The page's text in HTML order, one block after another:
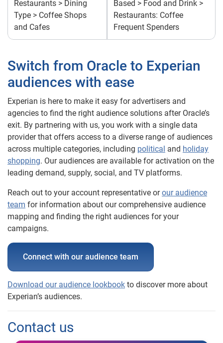
Restaurants > Dining
Type > Coffee Shops
and Cafes
Based > Food and Drink >
Restaurants: Coffee
Frequent Spenders
Switch from Oracle to Experian
audiences with ease
Experian is here to make it easy for advertisers and
agencies to find the right audience solutions after Oracle’s
exit. By partnering with us, you work with a single data
provider that offers access to a diverse range of audiences
across multiple categories, including political and holiday
shopping. Our audiences are available for activation on the
leading demand, supply, social, and TV platforms.
Reach out to your account representative orour audience
team for information about our comprehensive audience
mapping and finding the right audiences for your
campaigns.
Connect with our audience team
Download our audience lookbook to discover more about
Experian’s audiences.
Contact us